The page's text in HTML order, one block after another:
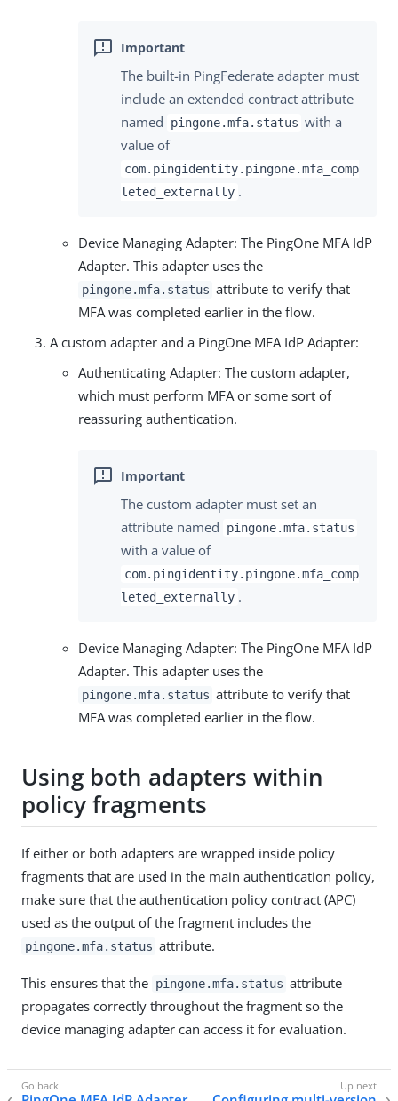
The built-in PingFederate adapter must
include an extended contract attribute
named
pingone.mfa.status with a
value of
com.pingidentity.pingone.mfa_comp
leted_externally .
Device Managing Adapter: The PingOne MFA IdP
Adapter. This adapter uses the
pingone.mfa.status attribute to verify that
MFA was completed earlier in the flow.
A custom adapter and a PingOne MFA IdP Adapter:
Authenticating Adapter: The custom adapter,
which must perform MFA or some sort of
reassuring authentication.
The custom adapter must set an
attribute named
pingone.mfa.status
with a value of
com.pingidentity.pingone.mfa_comp
leted_externally .
Device Managing Adapter: The PingOne MFA IdP
Adapter. This adapter uses the
pingone.mfa.status attribute to verify that
MFA was completed earlier in the flow.
Using both adapters within
policy fragments
If either or both adapters are wrapped inside policy
fragments that are used in the main authentication policy,
make sure that the authentication policy contract (APC)
used as the output of the fragment includes the
pingone.mfa.status attribute.
This ensures that the pingone.mfa.status attribute
propagates correctly throughout the fragment so the
device managing adapter can access it for evaluation.